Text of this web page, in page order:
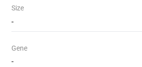
Size
-
Gene
-